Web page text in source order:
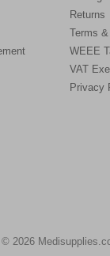
Returns
Terms
WEEE
VAT
Privacy
© 2026